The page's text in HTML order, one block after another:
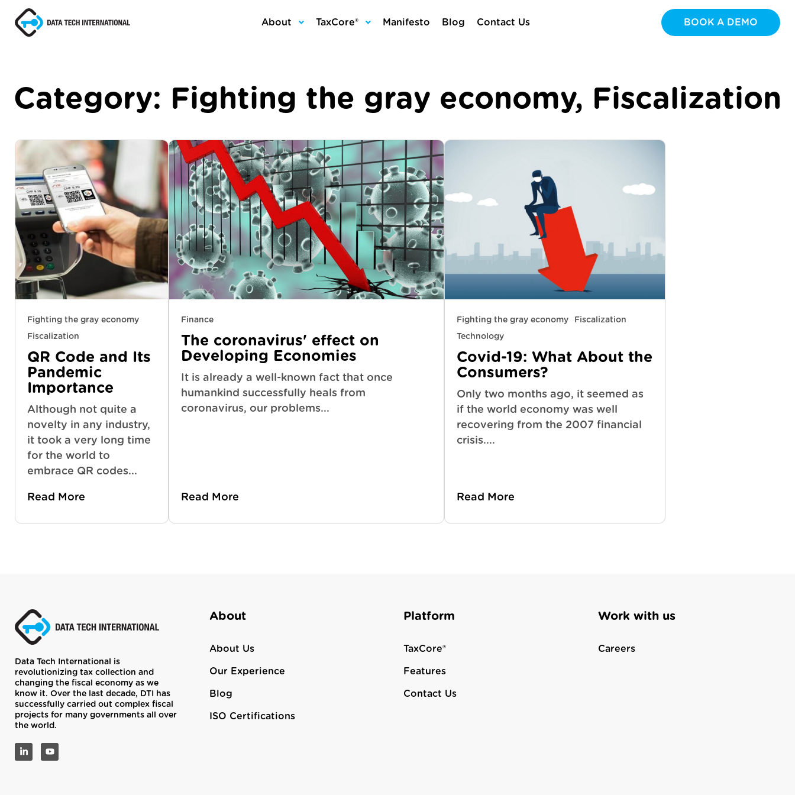
About TaxCore® Manifesto Blog Contact Us BOOK A DEMO
Category: Fighting the gray economy, Fiscalization
Fighting the gray economy
Fiscalization
QR Code and Its
Pandemic
Importance
Although not quite a
novelty in any industry,
it took a very long time
for the world to
embrace QR codes...
Read More
Finance
The coronavirus' effect on
Developing Economies
It is already a well-known fact that once
humankind successfully heals from
coronavirus, our problems...
Read More
Fighting the gray economy
Fiscalization
Technology
Covid-19: What About the
Consumers?
Only two months ago, it seemed as
if the world economy was well
recovering from the 2007 financial
crisis....
Read More
Data Tech International is
revolutionizing tax collection and
changing the fiscal economy as we
know it. Over the last decade, DTI has
successfully carried out complex fiscal
projects for many governments all over
the world.
About
About Us
Our Experience
Blog
ISO Certifications
Platform
TaxCore®
Features
Contact Us
Work with us
Careers